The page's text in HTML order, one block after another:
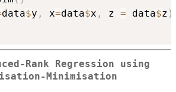
data$y , x=data$x , z = data$z )
Rank Regression using
Minimisation